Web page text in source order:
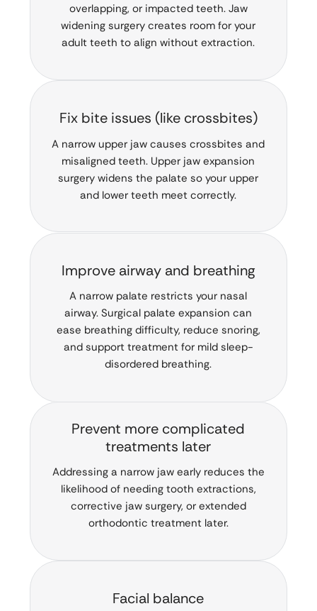
overlapping, or impacted teeth. Jaw
widening surgery creates room for your
adult teeth to align without extraction.
Fix bite issues (like crossbites)
A narrow upper jaw causes crossbites and
misaligned teeth. Upper jaw expansion
surgery widens the palate so your upper
and lower teeth meet correctly.
Improve airway and breathing
A narrow palate restricts your nasal
airway. Surgical palate expansion can
ease breathing difficulty, reduce snoring,
and support treatment for mild sleep-
disordered breathing.
Prevent more complicated
treatments later
Addressing a narrow jaw early reduces the
likelihood of needing tooth extractions,
corrective jaw surgery, or extended
orthodontic treatment later.
Facial balance